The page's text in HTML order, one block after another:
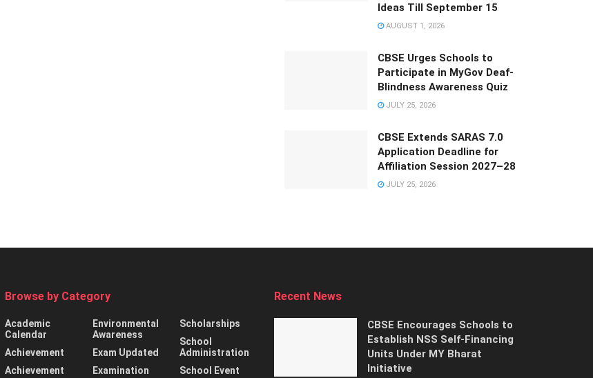
Ideas Till September 15
AUGUST 1, 2026
CBSE Urges Schools to
Participate in MyGov Deaf-
Blindness Awareness Quiz
JULY 25, 2026
CBSE Extends SARAS 7.0
Application Deadline for
Affiliation Session 2027–28
JULY 25, 2026
Browse by Category
Academic
Calendar
Achievement
Achievement
Environmental
Awareness
Exam Updated
Examination
Scholarships
School
Administration
School Event
Recent News
CBSE Encourages Schools to
Establish NSS Self-Financing
Units Under MY Bharat
Initiative